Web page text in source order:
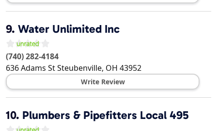
9. Water Unlimited Inc
(740) 282-4184
636 Adams StSteubenville, OH 43952
Write Review
10. Plumbers & Pipefitters Local 495